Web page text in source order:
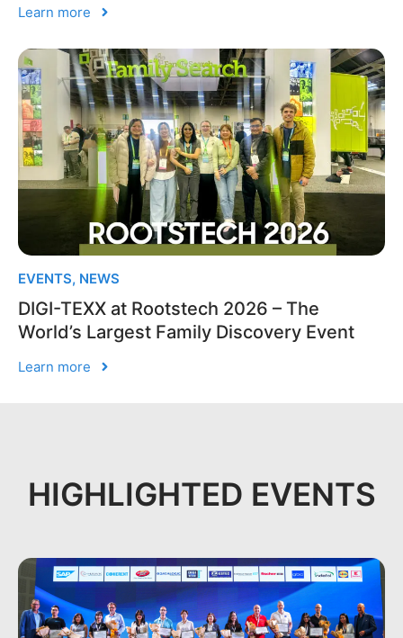
Learn more
EVENTS, NEWS
DIGI-TEXX at Rootstech 2026 – The
World’s Largest Family Discovery Event
Learn more
HIGHLIGHTED EVENTS